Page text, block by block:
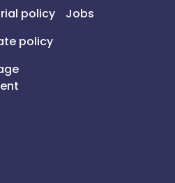
policy
policy
Jobs